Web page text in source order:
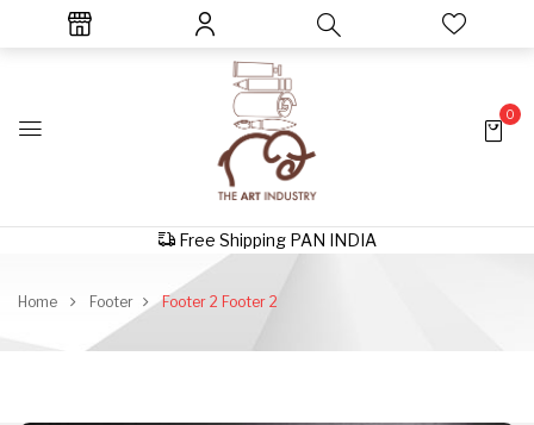
0
Free Shipping PAN INDIA
Home Footer Footer 2 Footer 2